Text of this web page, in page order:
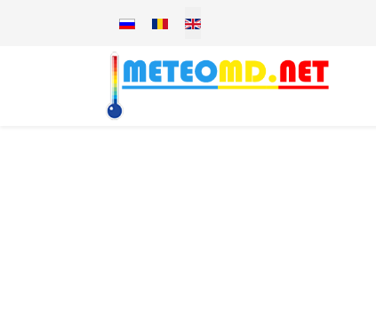
Select your language